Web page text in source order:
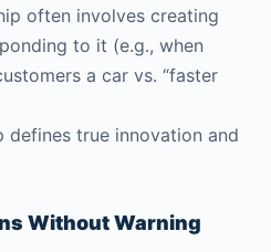
often involves creating
to it (e.g., when
a car vs. “faster
defines true innovation and
Without Warning